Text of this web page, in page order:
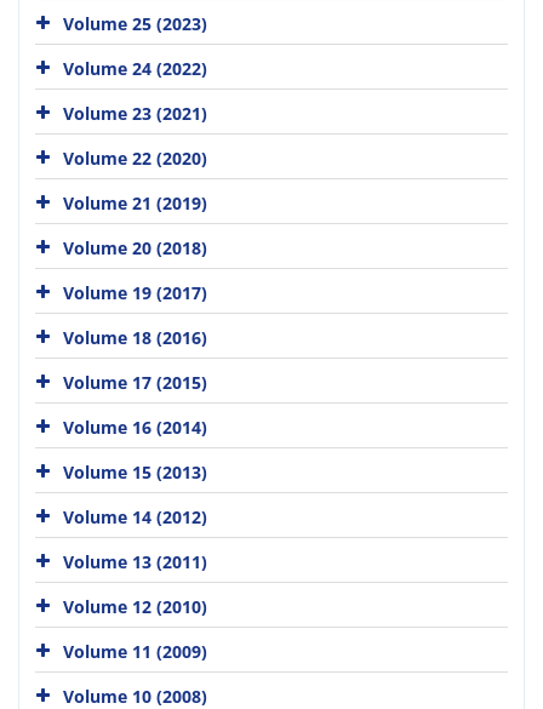
Volume 25 (2023)
Volume 24 (2022)
Volume 23 (2021)
Volume 22 (2020)
Volume 21 (2019)
Volume 20 (2018)
Volume 19 (2017)
Volume 18 (2016)
Volume 17 (2015)
Volume 16 (2014)
Volume 15 (2013)
Volume 14 (2012)
Volume 13 (2011)
Volume 12 (2010)
Volume 11 (2009)
Volume 10 (2008)